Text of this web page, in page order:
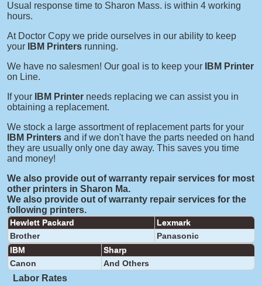
Usual response time to Sharon Mass. is within 4 working
hours.
At Doctor Copy we pride ourselves in our ability to keep
your
IBM Printers running.
We have no salesmen! Our goal is to keep your
IBM Printer
on Line.
If your
IBM Printer needs replacing we can assist you in
obtaining a replacement.
We stock a large assortment of replacement parts for your
IBM Printers and if we don't have the parts needed on hand
they are usually only one day away. This saves you time
and money!
We also provide out of warranty repair services for most
other printers in Sharon Ma.
We also provide out of warranty repair services for the
following printers.
Hewlett Packard
Lexmark
Brother
Panasonic
IBM
Sharp
Canon
And Others
Labor Rates